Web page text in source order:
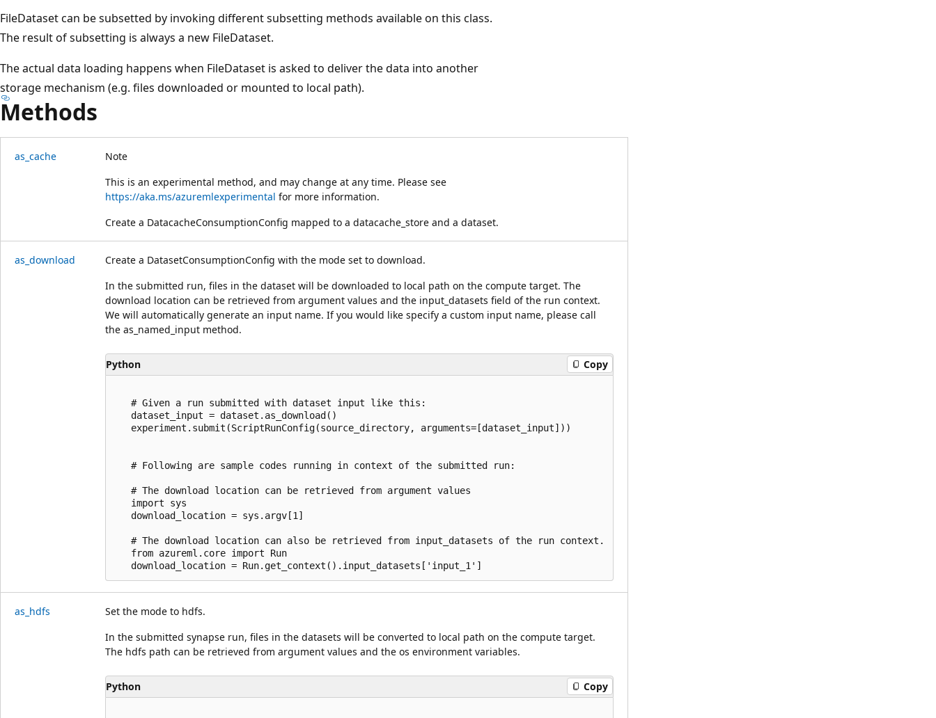
FileDataset can be subsetted by invoking different subsetting methods available on this class.
The result of subsetting is always a new FileDataset.
The actual data loading happens when FileDataset is asked to deliver the data into another
storage mechanism (e.g. files downloaded or mounted to local path).
Methods
as_cache
Note
This is an experimental method, and may change at any time. Please see
https://aka.ms/azuremlexperimental for more information.
Create a DatacacheConsumptionConfig mapped to a datacache_store and a dataset.
as_download
Create a DatasetConsumptionConfig with the mode set to download.
In the submitted run, files in the dataset will be downloaded to local path on the compute target. The
download location can be retrieved from argument values and the input_datasets field of the run context.
We will automatically generate an input name. If you would like specify a custom input name, please call
the as_named_input method.
Python Copy
   # Given a run submitted with dataset input like this:
   dataset_input = dataset.as_download()
   experiment.submit(ScriptRunConfig(source_directory, arguments=[dataset_input]))
   # Following are sample codes running in context of the submitted run:
   # The download location can be retrieved from argument values
   import sys
   download_location = sys.argv[1]
   # The download location can also be retrieved from input_datasets of the run context.
   from azureml.core import Run
as_hdfs
Set the mode to hdfs.
In the submitted synapse run, files in the datasets will be converted to local path on the compute target.
The hdfs path can be retrieved from argument values and the os environment variables.
Python Copy